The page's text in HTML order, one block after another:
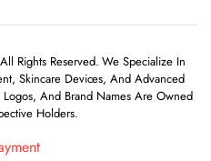
Rights Reserved. We Specialize In
Skincare Devices, And Advanced
And Brand Names Are Owned
Holders.